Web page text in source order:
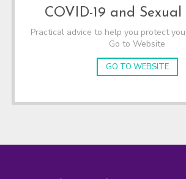
COVID-19 and
Practical advice to help you protect
Go to Website
GO TO WEBSITE